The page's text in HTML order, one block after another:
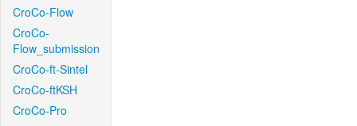
CroCo-Flow
CroCo-
Flow_submission
CroCo-ft-Sintel
CroCo-ftKSH
CroCo-Pro